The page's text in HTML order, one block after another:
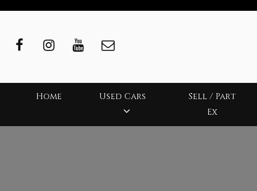
Home Used Cars
Sell / Part
Ex